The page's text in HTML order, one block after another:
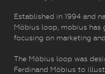
Established in 1994 and
Möbius loop, mobius has
focusing on marketing
The Möbius loop was
Ferdinand Möbius to